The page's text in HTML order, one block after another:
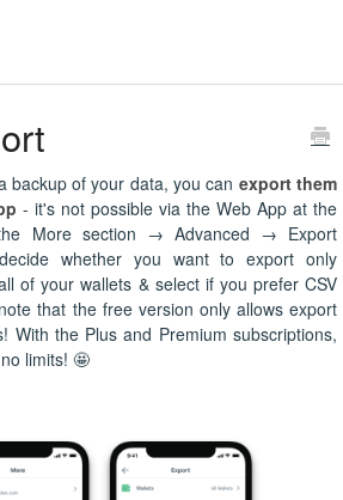
backup of your data, you can export them
- it's not possible via the Web App at the
More section → Advanced → Export
whether you want to export only
of your wallets & select if you prefer CSV
that the free version only allows export
With the Plus and Premium subscriptions,
limits! 🤩